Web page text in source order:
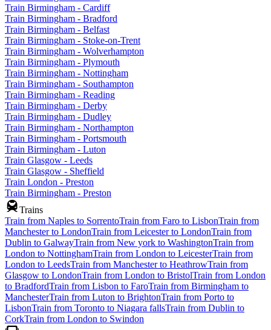
Train Birmingham - Cardiff
Train Birmingham - Bradford
Train Birmingham - Belfast
Train Birmingham - Stoke-on-Trent
Train Birmingham - Wolverhampton
Train Birmingham - Plymouth
Train Birmingham - Nottingham
Train Birmingham - Southampton
Train Birmingham - Reading
Train Birmingham - Derby
Train Birmingham - Dudley
Train Birmingham - Northampton
Train Birmingham - Portsmouth
Train Birmingham - Luton
Train Glasgow - Leeds
Train Glasgow - Sheffield
Train London - Preston
Train Birmingham - Preston
Trains
Train from Naples to SorrentoTrain from Faro to LisbonTrain from
Manchester to LondonTrain from Leicester to LondonTrain from
Dublin to GalwayTrain from New york to WashingtonTrain from
London to NottinghamTrain from London to LeicesterTrain from
London to LeedsTrain from Manchester to HeathrowTrain from
Glasgow to LondonTrain from London to BristolTrain from London
to BradfordTrain from Lisbon to FaroTrain from Birmingham to
ManchesterTrain from Luton to BrightonTrain from Porto to
LisbonTrain from Toronto to Niagara fallsTrain from Dublin to
CorkTrain from London to Swindon